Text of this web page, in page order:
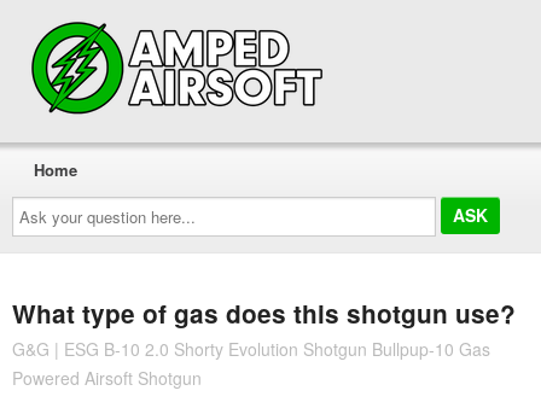
Ask
your
question
here...
Home
What type of gas does this shotgun use?
G&G | ESG B-10 2.0 Shorty Evolution Shotgun Bullpup-10 Gas
Powered Airsoft Shotgun